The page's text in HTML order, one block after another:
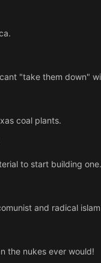
"take them down"
coal plants.
to start building one.
and radical
the nukes ever would!